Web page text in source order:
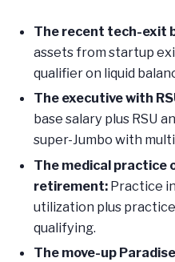
The recent tech-exit
assets from startup
qualifier on liquid
The executive with
base salary plus RSU
super-Jumbo with
The medical practice
retirement:Practice
utilization plus
qualifying.
The move-up